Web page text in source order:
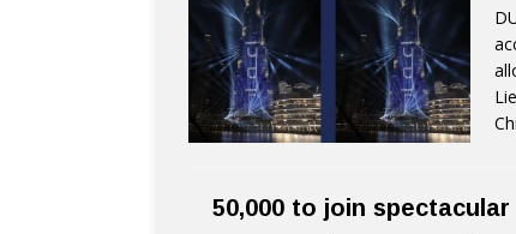
50,000 to join